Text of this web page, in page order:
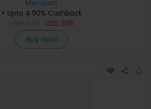
Menakart
+ Upto 4.90% Cashback
USD 298
Buy Now